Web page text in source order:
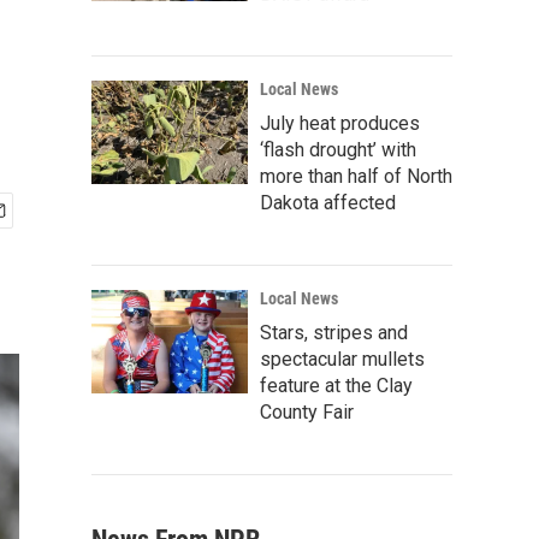
Local News
July heat produces
‘flash drought’ with
more than half of North
Dakota affected
Local News
Stars, stripes and
spectacular mullets
feature at the Clay
County Fair